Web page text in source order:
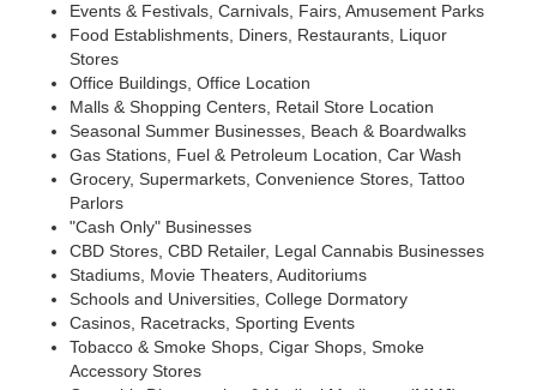
Events & Festivals, Carnivals, Fairs, Amusement Parks
Food Establishments, Diners, Restaurants, Liquor
Stores
Office Buildings, Office Location
Malls & Shopping Centers, Retail Store Location
Seasonal Summer Businesses, Beach & Boardwalks
Gas Stations, Fuel & Petroleum Location, Car Wash
Grocery, Supermarkets, Convenience Stores, Tattoo
Parlors
"Cash Only" Businesses
CBD Stores, CBD Retailer, Legal Cannabis Businesses
Stadiums, Movie Theaters, Auditoriums
Schools and Universities, College Dormatory
Casinos, Racetracks, Sporting Events
Tobacco & Smoke Shops, Cigar Shops, Smoke
Accessory Stores